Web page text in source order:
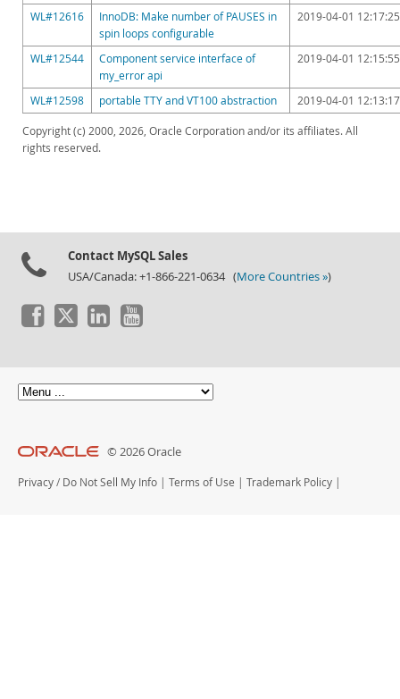
WL#12616
InnoDB: Make number of PAUSES in
spin loops configurable
2019-04-01 12:17:25
WL#12544
Component service interface of
my_error api
2019-04-01 12:15:55
WL#12598 portable TTY and VT100 abstraction
2019-04-01 12:13:17
Copyright (c) 2000, 2026, Oracle Corporation and/or its affiliates. All
rights reserved.
Contact MySQL Sales
USA/Canada: +1-866-221-0634 (More Countries »)
© 2026 Oracle
Privacy / Do Not Sell My Info | Terms of Use | Trademark Policy |